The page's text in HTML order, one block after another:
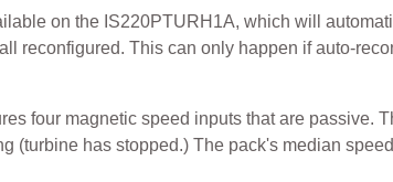
on the IS220PTURH1A, which will
reconfigured. This can only happen if auto-
four magnetic speed inputs that are passive.
(turbine has stopped.) The pack's median